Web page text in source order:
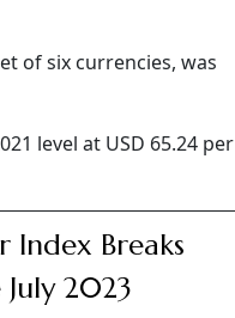
of six currencies, was
level at USD 65.24 per
Index Breaks
2023